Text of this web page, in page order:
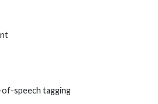
of-speech tagging